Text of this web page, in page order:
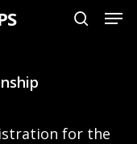
for the